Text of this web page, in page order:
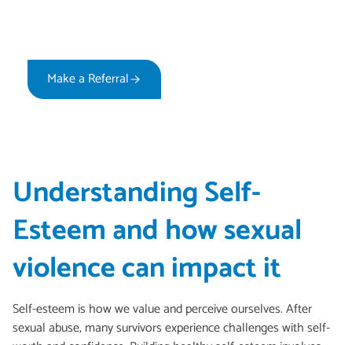
Make a Referral
Understanding Self-
Esteem and how sexual
violence can impact it
Self-esteem is how we value and perceive ourselves. After
sexual abuse, many survivors experience challenges with self-